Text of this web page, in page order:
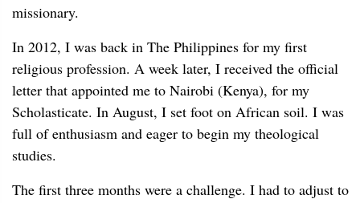
missionary.
In 2012, I was back in The Philippines for my first
religious profession. A week later, I received the official
letter that appointed me to Nairobi (Kenya), for my
Scholasticate. In August, I set foot on African soil. I was
full of enthusiasm and eager to begin my theological
studies.
The first three months were a challenge. I had to adjust to